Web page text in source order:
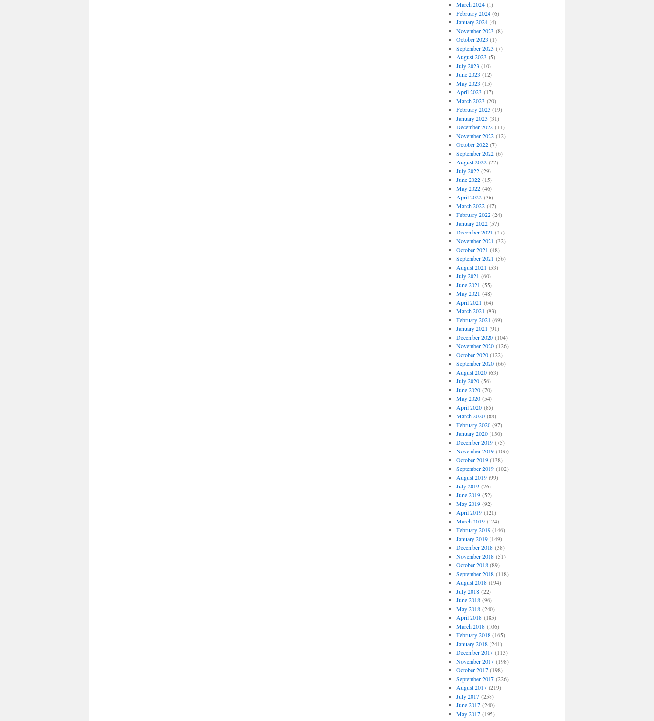
March 2024(1)
February 2024(6)
January 2024(4)
November 2023 (8)
October 2023 (1)
September 2023 (7)
August 2023 (5)
July 2023 (10)
June 2023 (12)
May 2023 (15)
April 2023 (17)
March 2023 (20)
February 2023 (19)
January 2023 (31)
December 2022(11)
November 2022(12)
October 2022(7)
September 2022(6)
August 2022(22)
July 2022(29)
June 2022(15)
May 2022(46)
April 2022(36)
March 2022(47)
February 2022(24)
January 2022(57)
December 2021 (27)
November 2021 (32)
October 2021 (48)
September 2021 (56)
August 2021 (53)
July 2021 (60)
June 2021 (55)
May 2021 (48)
April 2021 (64)
March 2021 (93)
February 2021 (69)
January 2021 (91)
December 2020(104)
November 2020(126)
October 2020(122)
September 2020(66)
August 2020(63)
July 2020(56)
June 2020(70)
May 2020(54)
April 2020(85)
March 2020(88)
February 2020(97)
January 2020(130)
December 2019(75)
November 2019(106)
October 2019(138)
September 2019(102)
August 2019(99)
July 2019(76)
June 2019(52)
May 2019(92)
April 2019(121)
March 2019(174)
February 2019(146)
January 2019(149)
December 2018(38)
November 2018(51)
October 2018(89)
September 2018(118)
August 2018(194)
July 2018(22)
June 2018(96)
May 2018(240)
April 2018(185)
March 2018(106)
February 2018(165)
January 2018(241)
December 2017(113)
November 2017(198)
October 2017(198)
September 2017(226)
August 2017(219)
July 2017(258)
June 2017(240)
May 2017(195)